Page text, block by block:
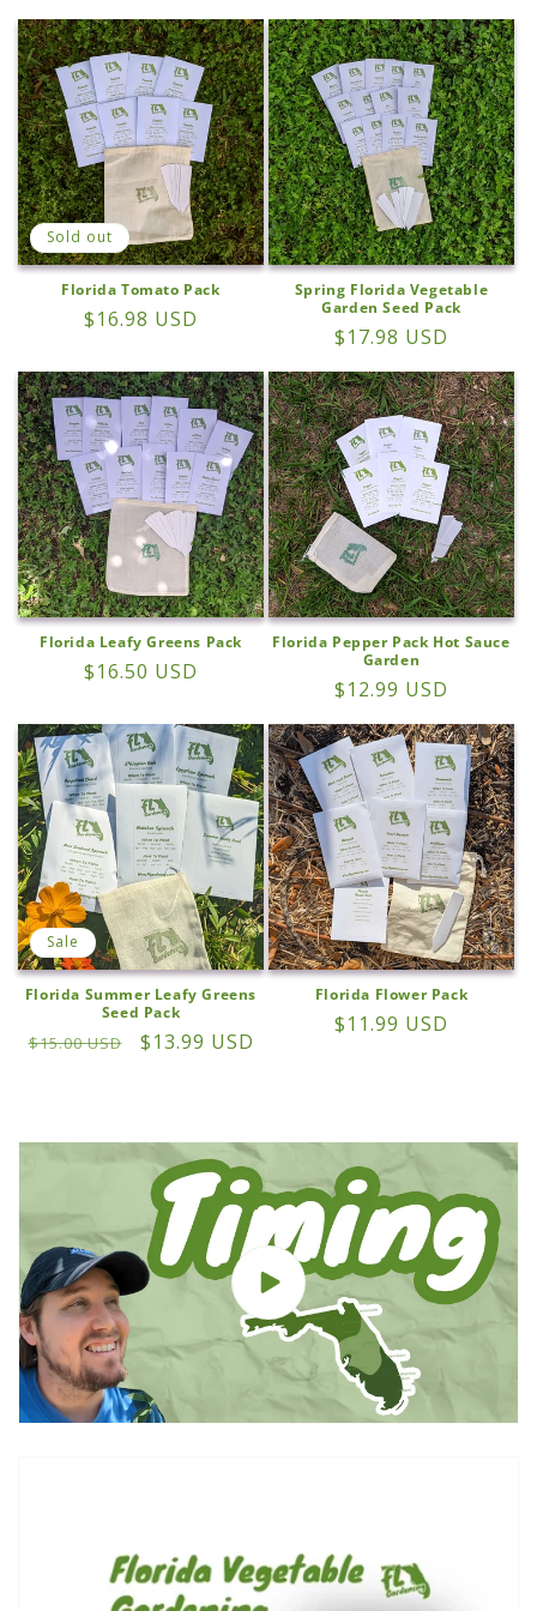
price
price
Sold out
Florida Tomato Pack
Regular
$16.98 USD
Spring Florida Vegetable
Garden Seed Pack
Regular
price
$17.98 USD
Florida Leafy Greens Pack
Regular
$16.50 USD
Florida Pepper Pack Hot Sauce
Garden
Regular
price
$12.99 USD
Sale
Florida Summer Leafy Greens
Seed Pack
Regular
$15.00 USD
Sale
$13.99 USD
Florida Flower Pack
Regular
$11.99 USD